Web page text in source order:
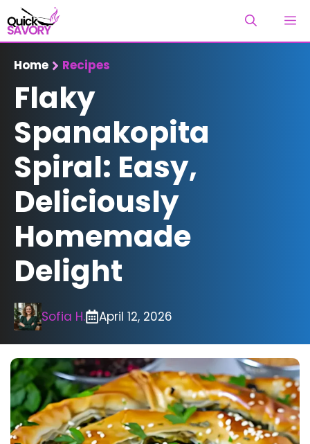
Skip
to
content
Home Recipes
Flaky
Spanakopita
Spiral: Easy,
Deliciously
Homemade
Delight
Sofia H. April 12, 2026